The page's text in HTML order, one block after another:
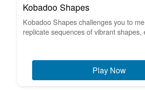
Kobadoo Shapes
Kobadoo Shapes challenges you to
replicate sequences of vibrant shapes,
Play Now